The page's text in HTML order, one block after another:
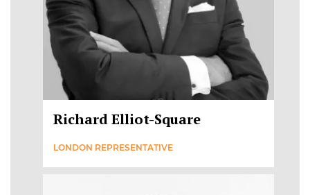
Richard Elliot-Square
LONDON REPRESENTATIVE